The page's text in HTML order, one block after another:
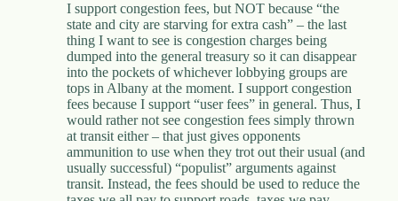
I support congestion fees, but NOT because “the
state and city are starving for extra cash” – the last
thing I want to see is congestion charges being
dumped into the general treasury so it can disappear
into the pockets of whichever lobbying groups are
tops in Albany at the moment. I support congestion
fees because I support “user fees” in general. Thus, I
would rather not see congestion fees simply thrown
at transit either – that just gives opponents
ammunition to use when they trot out their usual (and
usually successful) “populist” arguments against
transit. Instead, the fees should be used to reduce the